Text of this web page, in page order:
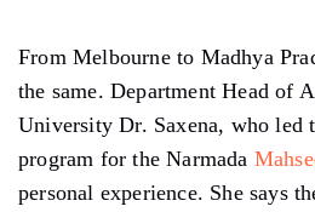
From Melbourne to Madhya
the same. Department Head of
University Dr. Saxena, who led
program for the Narmada
personal experience. She says